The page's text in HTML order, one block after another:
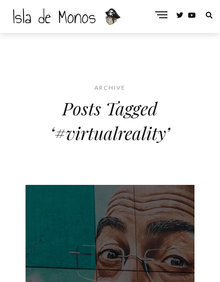
ARCHIVE
Posts Tagged
‘#virtualreality’